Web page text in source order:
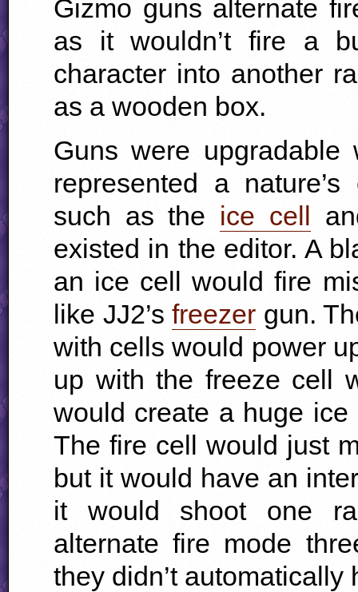
Gizmo guns alternate
as it wouldn’t fire a
character into another
as a wooden box.
Guns were
represented a
such as the ice cell
existed in the editor. A
an ice cell would fire
like JJ2’s freezer gun.
with cells would power
up with the freeze cell
would create a huge
The fire cell would just
but it would have an
it would shoot one
alternate fire mode
they didn’t automatically